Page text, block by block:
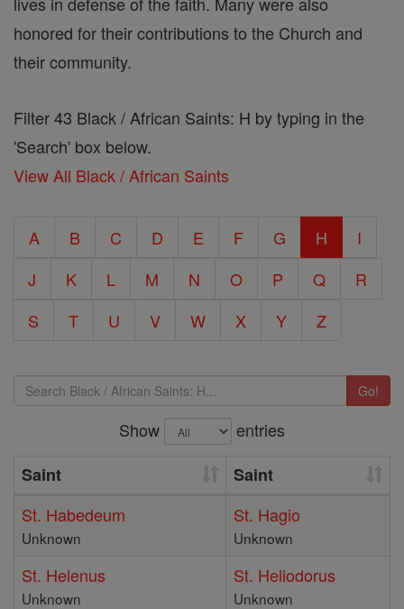
honored for their contributions to the Church and
their community.
Filter 43 Black / African Saints: H by typing in the
'Search' box below.
View All Black / African Saints
A B C D E F G H
I
J
K L M N O P Q
R
S
T U V W X Y Z
Go!
Show
entries
Saint
Saint
St. Habedeum
Unknown
St. Hagio
Unknown
St. Helenus
Unknown
St. Heliodorus
Unknown